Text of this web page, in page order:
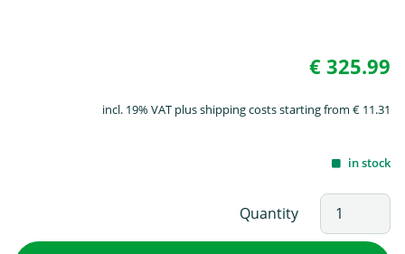
€ 325.99
incl. 19% VAT plus shipping costs starting from € 11.31
in stock
Quantity